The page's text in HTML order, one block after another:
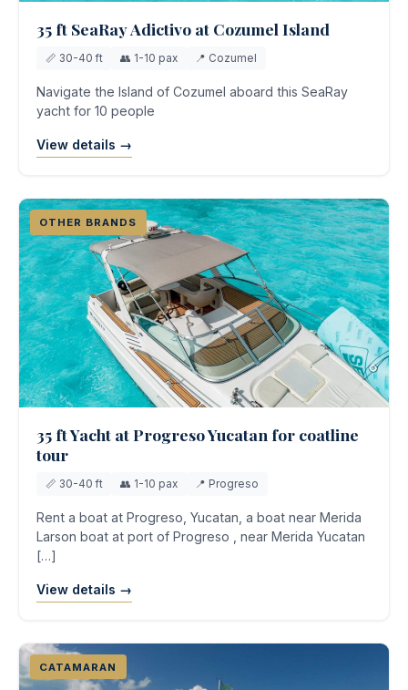
35 ft SeaRay Adictivo at Cozumel Island
📏 30-40 ft 👥 1-10 pax 📍 Cozumel
Navigate the Island of Cozumel aboard this SeaRay
yacht for 10 people
View details →
OTHER BRANDS
35 ft Yacht at Progreso Yucatan for coatline
tour
📏 30-40 ft 👥 1-10 pax 📍 Progreso
Rent a boat at Progreso, Yucatan, a boat near Merida
Larson boat at port of Progreso , near Merida Yucatan
[…]
View details →
CATAMARAN